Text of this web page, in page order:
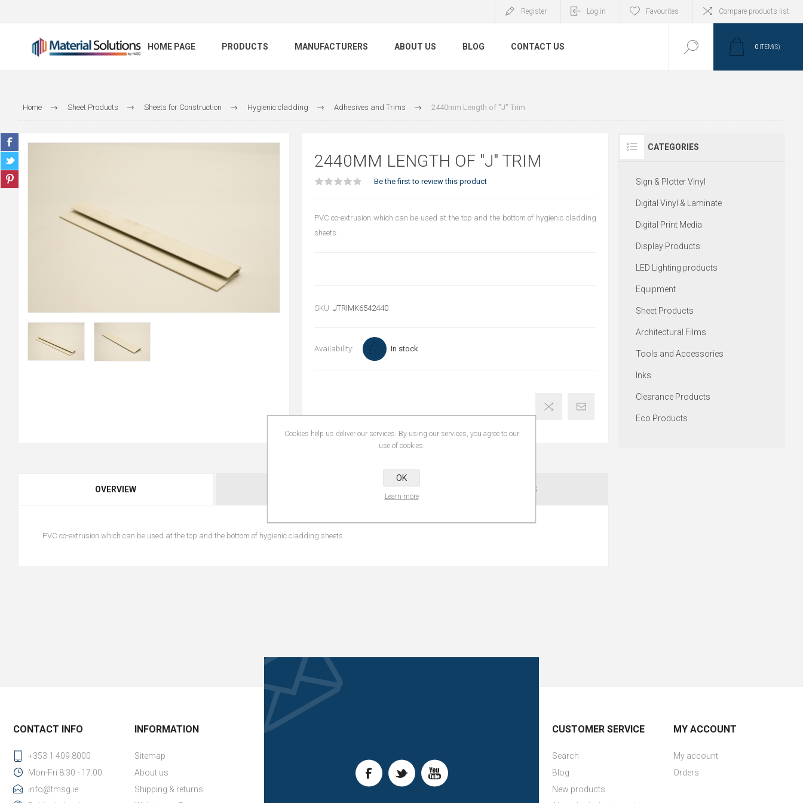
Register Log in Favourites Compare products list
HOME PAGE PRODUCTS MANUFACTURERS ABOUT US BLOG CONTACT US 0 ITEM(S)
Home Sheet Products Sheets for Construction Hygienic cladding Adhesives and Trims 2440mm Length of "J" Trim
2440MM LENGTH OF "J" TRIM
Be the first to review this product
PVC co-extrusion which can be used at the top and the bottom of hygienic cladding
sheets.
SKU: JTRIMK6542440
Availability: In stock
OVERVIEW CONTACT US
PVC co-extrusion which can be used at the top and the bottom of hygienic cladding sheets.
CATEGORIES
Sign & Plotter Vinyl
Digital Vinyl & Laminate
Digital Print Media
Display Products
LED Lighting products
Equipment
Sheet Products
Architectural Films
Tools and Accessories
Inks
Clearance Products
Eco Products
CONTACT INFO
+353 1 409 8000
Mon-Fri 8:30 - 17:00
info@tmsg.ie
INFORMATION
Sitemap
About us
Shipping & returns
CUSTOMER SERVICE
Search
Blog
New products
MY ACCOUNT
My account
Orders
Cookies help us deliver our services. By using our services, you agree to our
use of cookies.
OK
Learn more